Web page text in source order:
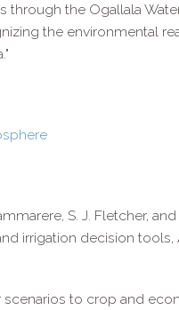
the Ogallala
the environmental
S. J. Fletcher,
irrigation decision tools,
scenarios to crop and